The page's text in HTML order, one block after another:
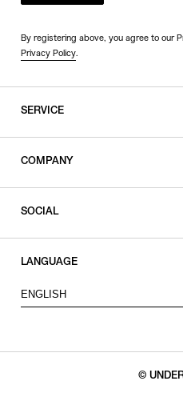
By registering above, you agree to our
Privacy Policy.
SERVICE
COMPANY
SOCIAL
X
LANGUAGE
ENGLISH
©